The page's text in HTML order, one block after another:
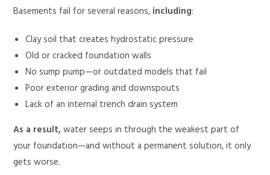
Basements fail for several reasons, including:
Clay soil that creates hydrostatic pressure
Old or cracked foundation walls
No sump pump—or outdated models that fail
Poor exterior grading and downspouts
Lack of an internal trench drain system
As a result,water seeps in through the weakest part of
your foundation—and without a permanent solution, it only
gets worse.